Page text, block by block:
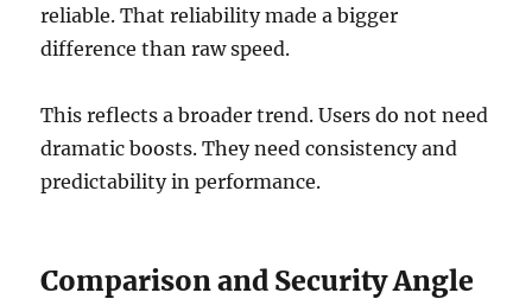
reliable. That reliability made a bigger
difference than raw speed.
This reflects a broader trend. Users do not need
dramatic boosts. They need consistency and
predictability in performance.
Comparison and Security Angle